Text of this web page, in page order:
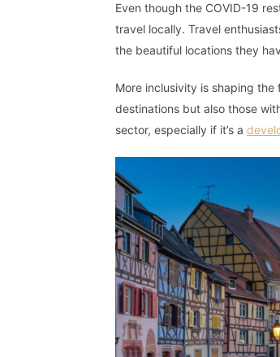
Even though the COVID-19
travel locally. Travel
the beautiful locations they
More inclusivity is shaping
destinations but also those
sector, especially if it’s a